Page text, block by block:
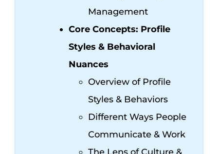
Management
Core Concepts: Profile
Styles & Behavioral
Nuances
Overview of Profile
Styles & Behaviors
Different Ways People
Communicate & Work
The Lens of Culture &